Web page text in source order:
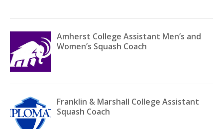
Amherst College Assistant Men’s and
Women’s Squash Coach
Franklin & Marshall College Assistant
Squash Coach